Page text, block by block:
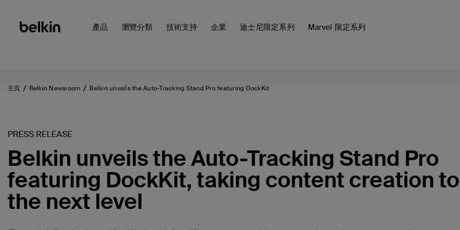
產品 瀏覽分類 技術支持 企業 迪士尼限定系列 Marvel 限定系列
主頁 Belkin Newsroom Belkin unveils the Auto-Tracking Stand Pro featuring DockKit
PRESS RELEASE
Belkin unveils the Auto-Tracking Stand Pro
featuring DockKit, taking content creation to
the next level